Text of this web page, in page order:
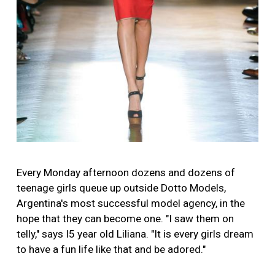
Every Monday afternoon dozens and dozens of
teenage girls queue up outside Dotto Models,
Argentina's most successful model agency, in the
hope that they can become one. "I saw them on
telly," says I5 year old Liliana. "It is every girls dream
to have a fun life like that and be adored."